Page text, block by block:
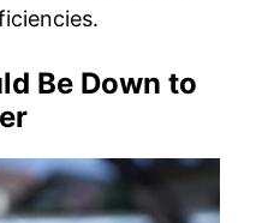
Be Down to